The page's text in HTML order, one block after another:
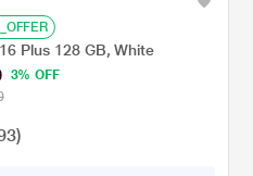
Plus 128 GB, White
3% OFF